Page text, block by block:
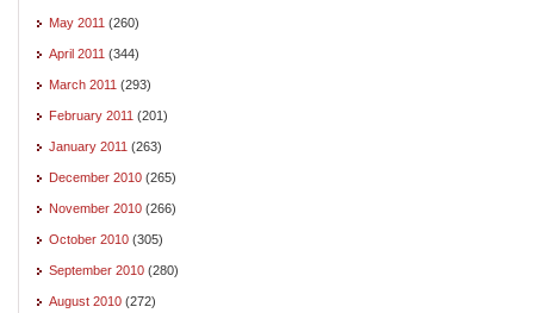
May 2011 (260)
April 2011 (344)
March 2011 (293)
February 2011 (201)
January 2011 (263)
December 2010 (265)
November 2010 (266)
October 2010 (305)
September 2010 (280)
August 2010 (272)